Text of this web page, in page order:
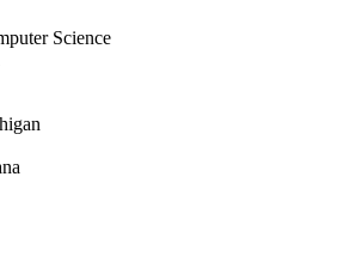
Science